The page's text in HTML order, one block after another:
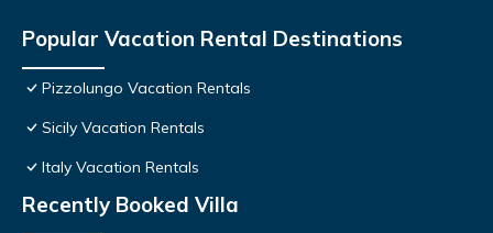
Popular Vacation Rental Destinations
Pizzolungo Vacation Rentals
Sicily Vacation Rentals
Italy Vacation Rentals
Recently Booked Villa